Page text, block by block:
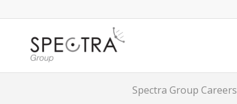
Spectra Group Careers